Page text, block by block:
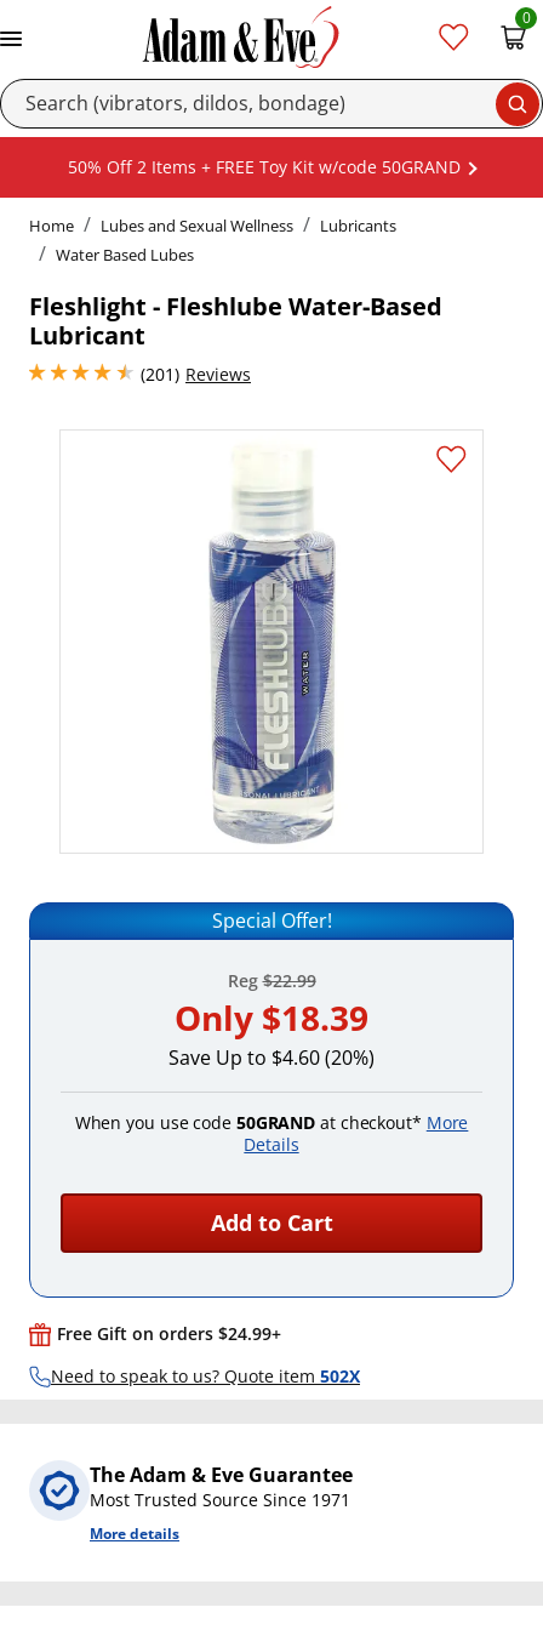
0
50% Off 2 Items + FREE Toy Kit w/code 50GRAND
Home Lubes and Sexual Wellness
Lubricants
Water Based Lubes
Fleshlight - Fleshlube Water-Based
Lubricant
(201)
4.400000095367432 stars out of 5
Reviews
Special Offer!
Reg$22.99
Only $18.39
Save Up to $4.60 (20%)
When you use code 50GRAND at checkout* More
Details
Add to Cart
Free Gift on orders $24.99+
Need to speak to us? Quote item 502X
The Adam & Eve Guarantee
Most Trusted Source Since 1971
More details